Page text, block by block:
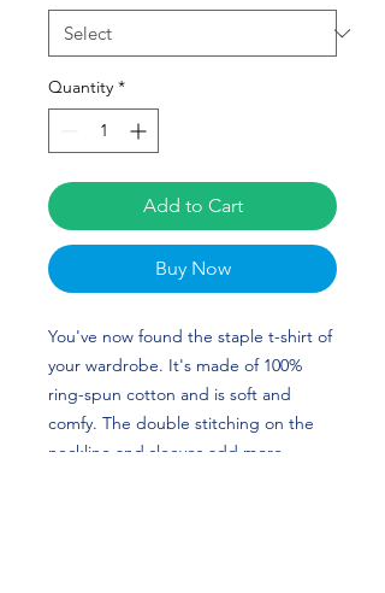
Quantity *
Add to Cart
Buy Now
You've now found the staple t-shirt of
your wardrobe. It's made of 100%
ring-spun cotton and is soft and
comfy. The double stitching on the
neckline and sleeves add more